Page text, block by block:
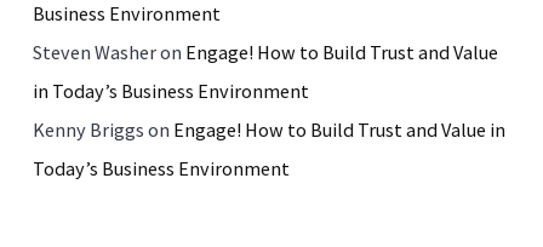
Business Environment
Steven Washeron Engage! How to Build Trust and Value
in Today’s Business Environment
Kenny Briggs on Engage! How to Build Trust and Value in
Today’s Business Environment